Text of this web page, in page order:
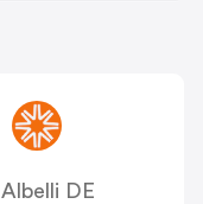
Albelli DE